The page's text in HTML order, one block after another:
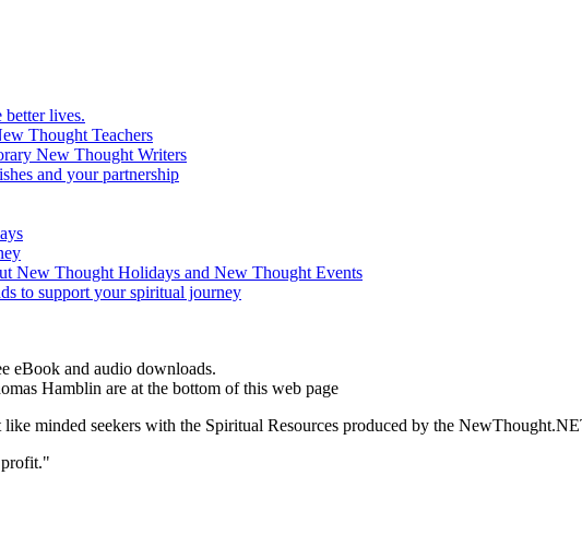
eBook and audio downloads.
Hamblin are at the bottom of this web page
minded seekers with the Spiritual Resources produced by the